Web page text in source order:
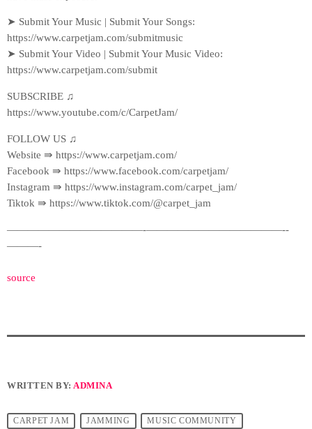
➤ Submit Your Music | Submit Your Songs:
https://www.carpetjam.com/submitmusic
➤ Submit Your Video | Submit Your Music Video:
https://www.carpetjam.com/submit
SUBSCRIBE ♫
https://www.youtube.com/c/CarpetJam/
FOLLOW US ♫
Website ⇛ https://www.carpetjam.com/
Facebook ⇛ https://www.facebook.com/carpetjam/
Instagram ⇛ https://www.instagram.com/carpet_jam/
Tiktok ⇛ https://www.tiktok.com/@carpet_jam
—————————————-­—————————————-­
———-
source
WRITTEN BY: ADMINA
CARPET JAM JAMMING MUSIC COMMUNITY